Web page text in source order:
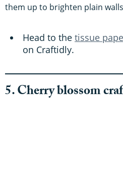
them up to brighten plain
Head to the tissue
on Craftidly.
5. Cherry blossom